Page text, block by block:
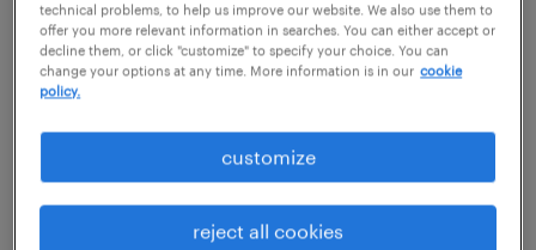
nashua, new hampshire
temporary
posted july 16, 2026
technical problems, to help us improve our website. We also use them to
offer you more relevant information in searches. You can either accept or
decline them, or click "customize" to specify your choice. You can
change your options at any time. More information is in our cookie
policy.
customize
reject all cookies